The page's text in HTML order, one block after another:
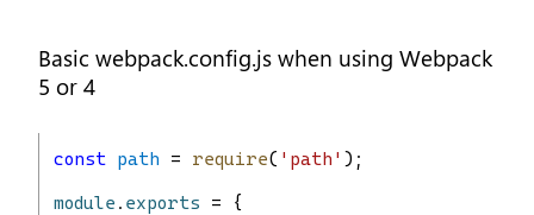
Basic webpack.config.js when using Webpack
5 or 4
const path = require( 'path' );
module . exports = {